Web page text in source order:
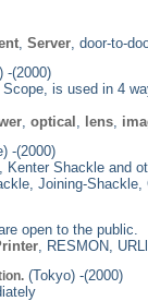
Server , door-to-
-(2000)
is used in 4
optical lens
-(2000)
Shackle and
Joining-
open to the public.
, RESMON,
(Tokyo) -(2000)